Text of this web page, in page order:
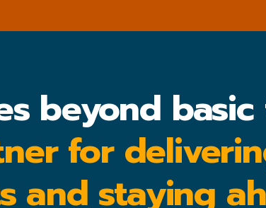
beyond
for
and staying